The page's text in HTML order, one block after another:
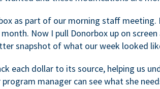
as part of our morning staff
Now I pull Donorbox up on
snapshot of what our week looked
each dollar to its source, helping us
manager can see what she